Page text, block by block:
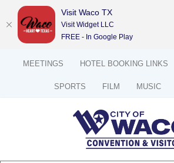
MEETINGS HOTEL BOOKING LINKS
SPORTS FILM MUSIC
Visit Waco TX
Visit Widget LLC
FREE - In Google Play